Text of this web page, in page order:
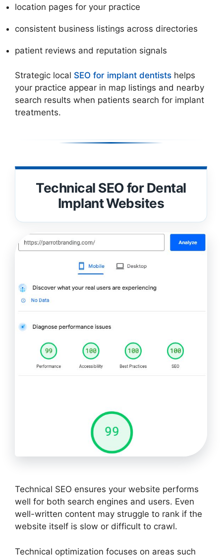
location pages for your practice
consistent business listings across directories
patient reviews and reputation signals
Strategic local SEO for implant dentists helps
your practice appear in map listings and nearby
search results when patients search for implant
treatments.
Technical SEO for Dental
Implant Websites
Technical SEO ensures your website performs
well for both search engines and users. Even
well-written content may struggle to rank if the
website itself is slow or difficult to crawl.
Technical optimization focuses on areas such